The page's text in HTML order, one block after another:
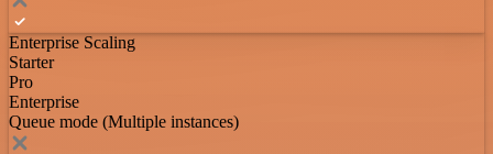
Enterprise Scaling
Starter
Pro
Enterprise
Queue mode (Multiple instances)